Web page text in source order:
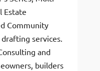
Estate
Community
services.
and
builders